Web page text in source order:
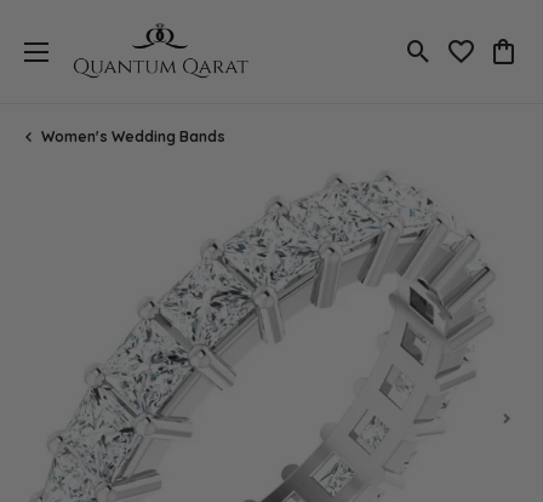
Toggle Search
Toggle
Women's Wedding Bands